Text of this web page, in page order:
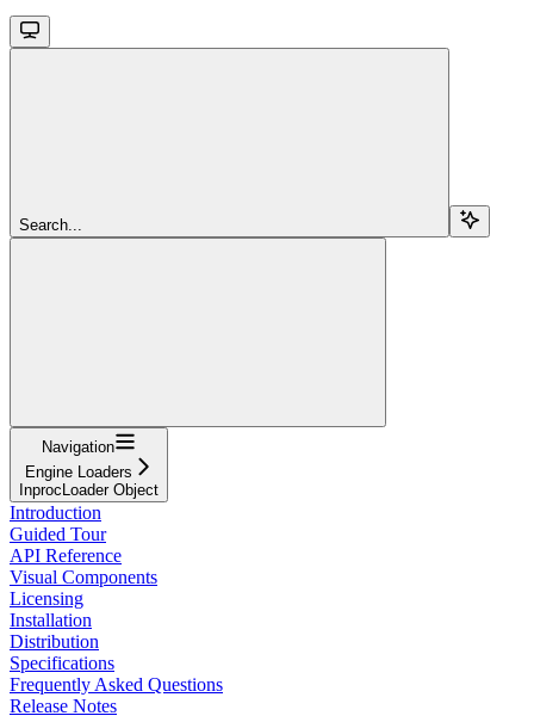
Search...
Navigation
Engine Loaders
InprocLoader Object
Introduction
Guided Tour
API Reference
Visual Components
Licensing
Installation
Distribution
Specifications
Frequently Asked Questions
Release Notes